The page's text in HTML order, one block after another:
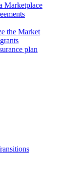
Marketplace
the Market
plan